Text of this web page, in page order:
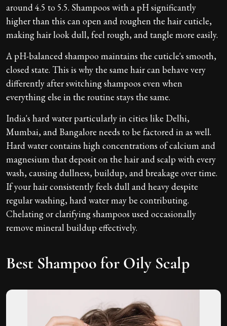
around 4.5 to 5.5. Shampoos with a pH significantly
higher than this can open and roughen the hair cuticle,
making hair look dull, feel rough, and tangle more easily.
A pH-balanced shampoo maintains the cuticle's smooth,
closed state. This is why the same hair can behave very
differently after switching shampoos even when
everything else in the routine stays the same.
India's hard water particularly in cities like Delhi,
Mumbai, and Bangalore needs to be factored in as well.
Hard water contains high concentrations of calcium and
magnesium that deposit on the hair and scalp with every
wash, causing dullness, buildup, and breakage over time.
If your hair consistently feels dull and heavy despite
regular washing, hard water may be contributing.
Chelating or clarifying shampoos used occasionally
remove mineral buildup effectively.
Best Shampoo for Oily Scalp